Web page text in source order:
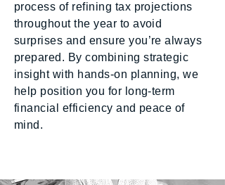
process of refining tax projections
throughout the year to avoid
surprises and ensure you’re always
prepared. By combining strategic
insight with hands-on planning, we
help position you for long-term
financial efficiency and peace of
mind.